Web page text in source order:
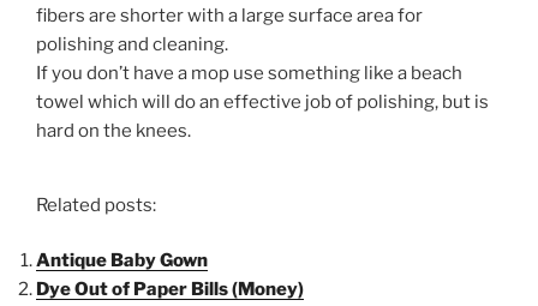
fibers are shorter with a large surface area for
polishing and cleaning.
If you don’t have a mop use something like a beach
towel which will do an effective job of polishing, but is
hard on the knees.
Related posts:
Antique Baby Gown
Dye Out of Paper Bills (Money)